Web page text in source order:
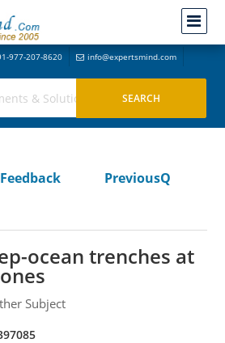
977-207-8620 info@expertsmind.com
Feedback
PreviousQ
ocean trenches at
Subject